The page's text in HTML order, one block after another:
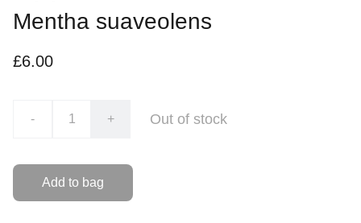
Mentha suaveolens
£6.00
- + Out of stock
Add to bag